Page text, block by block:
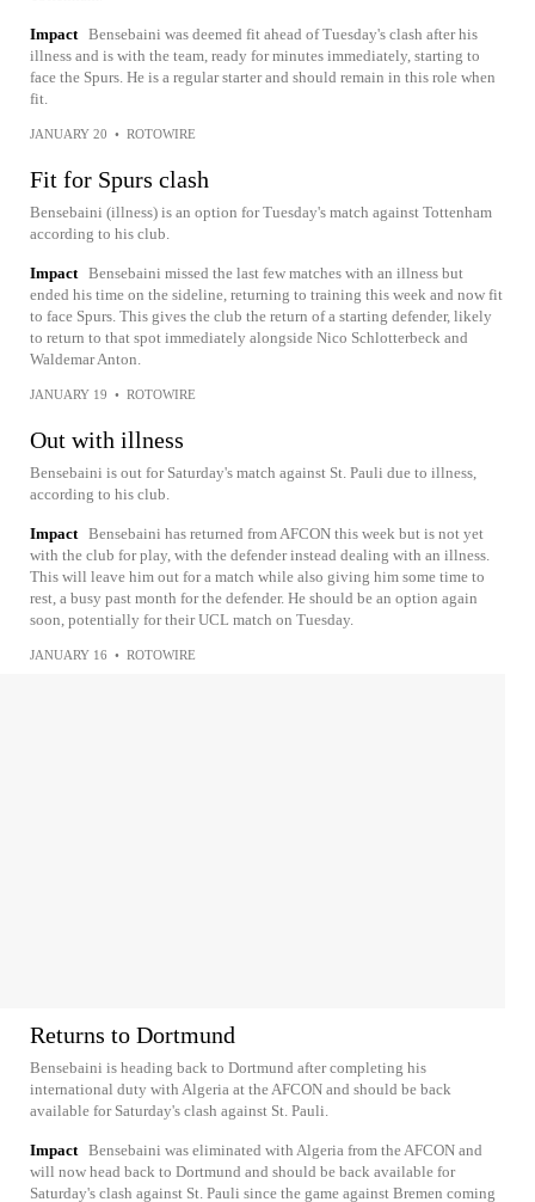
Impact Bensebaini was deemed fit ahead of Tuesday's clash after his
illness and is with the team, ready for minutes immediately, starting to
face the Spurs. He is a regular starter and should remain in this role when
fit.
JANUARY 20 • ROTOWIRE
Fit for Spurs clash
Bensebaini (illness) is an option for Tuesday's match against Tottenham
according to his club.
Impact Bensebaini missed the last few matches with an illness but
ended his time on the sideline, returning to training this week and now fit
to face Spurs. This gives the club the return of a starting defender, likely
to return to that spot immediately alongside Nico Schlotterbeck and
Waldemar Anton.
JANUARY 19 • ROTOWIRE
Out with illness
Bensebaini is out for Saturday's match against St. Pauli due to illness,
according to his club.
Impact Bensebaini has returned from AFCON this week but is not yet
with the club for play, with the defender instead dealing with an illness.
This will leave him out for a match while also giving him some time to
rest, a busy past month for the defender. He should be an option again
soon, potentially for their UCL match on Tuesday.
JANUARY 16 • ROTOWIRE
Returns to Dortmund
Bensebaini is heading back to Dortmund after completing his
international duty with Algeria at the AFCON and should be back
available for Saturday's clash against St. Pauli.
Impact Bensebaini was eliminated with Algeria from the AFCON and
will now head back to Dortmund and should be back available for
Saturday's clash against St. Pauli since the game against Bremen coming